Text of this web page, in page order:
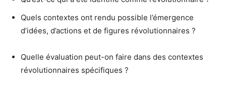
Quels contextes ont rendu possible l’émergence
d’idées, d’actions et de figures révolutionnaires ?
Quelle évaluation peut-on faire dans des contextes
révolutionnaires spécifiques ?